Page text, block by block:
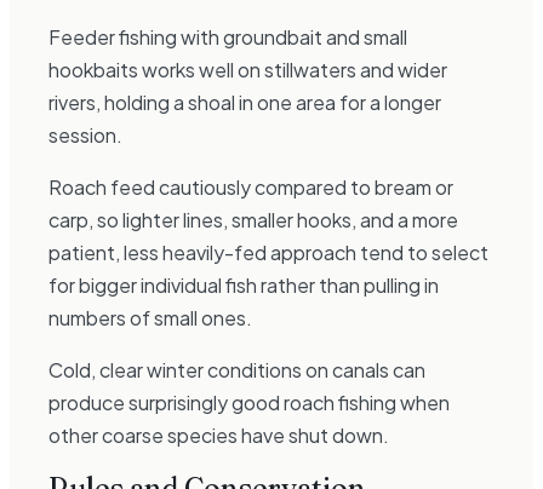
Feeder fishing with groundbait and small
hookbaits works well on stillwaters and wider
rivers, holding a shoal in one area for a longer
session.
Roach feed cautiously compared to bream or
carp, so lighter lines, smaller hooks, and a more
patient, less heavily-fed approach tend to select
for bigger individual fish rather than pulling in
numbers of small ones.
Cold, clear winter conditions on canals can
produce surprisingly good roach fishing when
other coarse species have shut down.